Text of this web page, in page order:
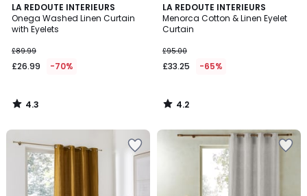
LA REDOUTE INTERIEURS
Onega Washed Linen Curtain
with Eyelets
£89.99
£26.99 -70%
4.3
/ 5
4.3
/
LA REDOUTE INTERIEURS
Menorca Cotton & Linen Eyelet
Curtain
£95.00
£33.25 -65%
4.2
/ 5
4.2
/